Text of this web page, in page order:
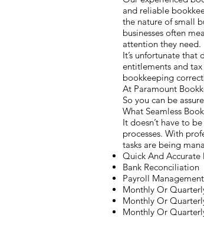
and reliable
the nature of small
businesses often
attention they need.
It’s unfortunate
entitlements and
bookkeeping
At Paramount
So you can be
What Seamless
It doesn’t have to
processes. With
tasks are being
Quick And Accurate
Bank Reconciliation
Payroll Management
Monthly Or
Monthly Or
Monthly Or